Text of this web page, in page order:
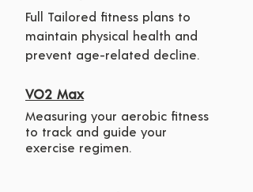
Full Tailored fitness plans to
maintain physical health and
prevent age-related decline.
VO2 Max
Measuring your aerobic fitness
to track and guide your
exercise regimen.